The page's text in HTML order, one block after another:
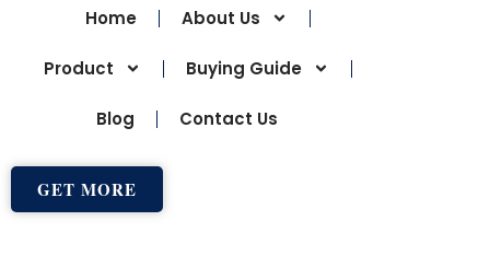
Home About Us
Product Buying Guide
Blog Contact Us
GET MORE